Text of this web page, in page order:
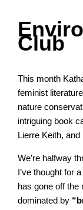
Club
This month
feminist
nature
intriguing book
Lierre Keith,
We’re halfway
I’ve thought for
has gone off
dominated by